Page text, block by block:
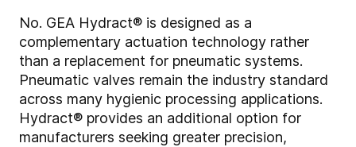
No. GEA Hydract® is designed as a
complementary actuation technology rather
than a replacement for pneumatic systems.
Pneumatic valves remain the industry standard
across many hygienic processing applications.
Hydract® provides an additional option for
manufacturers seeking greater precision,